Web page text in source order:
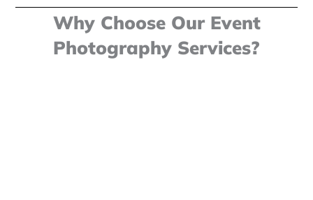
Why Choose Our Event
Photography Services?